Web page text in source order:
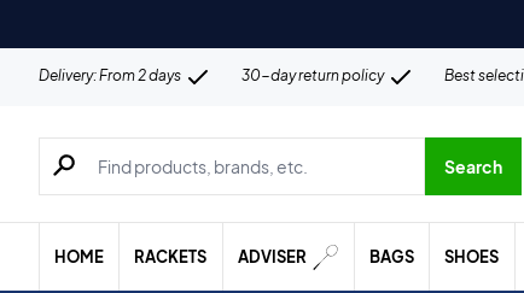
Delivery: From 2 days 30-day return policy Best
Search for products, brands etc.
Search
HOME RACKETS ADVISER BAGS SHOES